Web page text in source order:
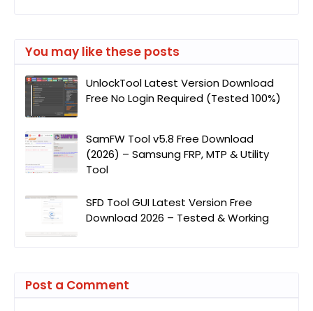
You may like these posts
UnlockTool Latest Version Download
Free No Login Required (Tested 100%)
SamFW Tool v5.8 Free Download
(2026) – Samsung FRP, MTP & Utility
Tool
SFD Tool GUI Latest Version Free
Download 2026 – Tested & Working
Post a Comment